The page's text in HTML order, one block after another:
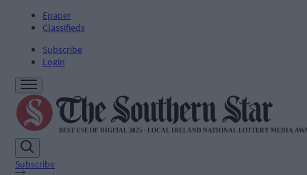
Epaper
Classifieds
Subscribe
Login
Subscribe